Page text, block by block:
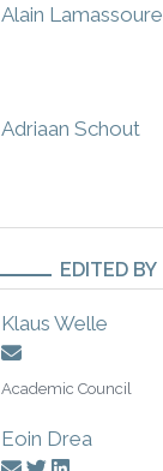
Alain Lamassoure
Adriaan Schout
EDITED BY
Klaus Welle
Academic Council
Eoin Drea